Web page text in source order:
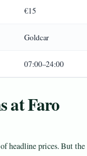
€15
Goldcar
07:00–24:00
at Faro
headline prices. But the